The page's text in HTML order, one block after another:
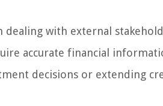
with external
accurate financial
decisions or extending